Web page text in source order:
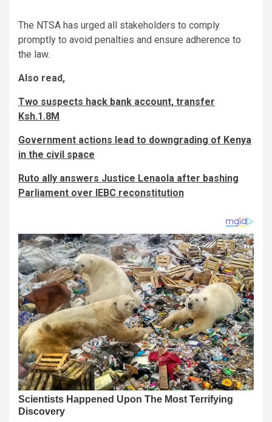
The NTSA has urged all stakeholders to comply
promptly to avoid penalties and ensure adherence to
the law.
Also read,
Two suspects hack bank account, transfer
Ksh.1.8M
Government actions lead to downgrading of Kenya
in the civil space
Ruto ally answers Justice Lenaola after bashing
Parliament over IEBC reconstitution